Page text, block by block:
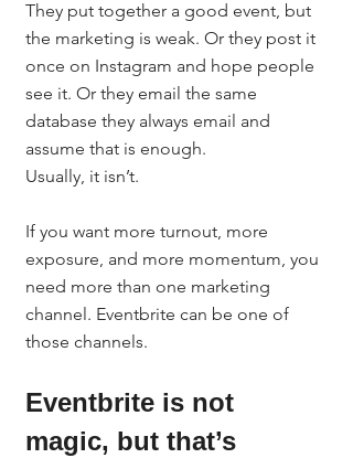
They put together a good event, but
the marketing is weak. Or they post it
once on Instagram and hope people
see it. Or they email the same
database they always email and
assume that is enough.
Usually, it isn’t.
If you want more turnout, more
exposure, and more momentum, you
need more than one marketing
channel. Eventbrite can be one of
those channels.
Eventbrite is not
magic, but that’s